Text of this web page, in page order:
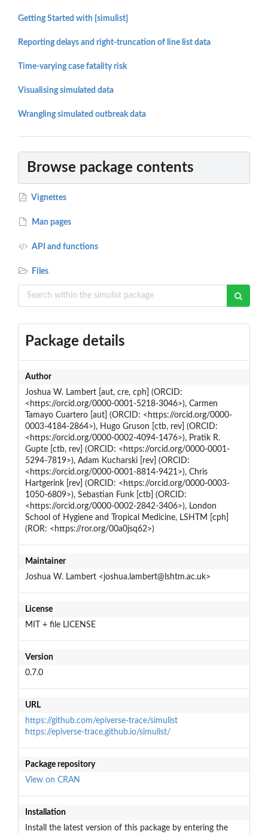
Getting Started with {simulist}
Reporting delays and right-truncation of line list data
Time-varying case fatality risk
Visualising simulated data
Wrangling simulated outbreak data
Browse package contents
Vignettes
Man pages
API and functions
Files
Package details
Author
Joshua W. Lambert [aut, cre, cph] (ORCID:
<https://orcid.org/0000-0001-5218-3046>), Carmen
Tamayo Cuartero [aut] (ORCID: <https://orcid.org/0000-
0003-4184-2864>), Hugo Gruson [ctb, rev] (ORCID:
<https://orcid.org/0000-0002-4094-1476>), Pratik R.
Gupte [ctb, rev] (ORCID: <https://orcid.org/0000-0001-
5294-7819>), Adam Kucharski [rev] (ORCID:
<https://orcid.org/0000-0001-8814-9421>), Chris
Hartgerink [rev] (ORCID: <https://orcid.org/0000-0003-
1050-6809>), Sebastian Funk [ctb] (ORCID:
<https://orcid.org/0000-0002-2842-3406>), London
School of Hygiene and Tropical Medicine, LSHTM [cph]
(ROR: <https://ror.org/00a0jsq62>)
Maintainer
Joshua W. Lambert <joshua.lambert@lshtm.ac.uk>
License
MIT + file LICENSE
Version
0.7.0
URL
https://github.com/epiverse-trace/simulist
https://epiverse-trace.github.io/simulist/
Package repository
View on CRAN
Installation
Install the latest version of this package by entering the